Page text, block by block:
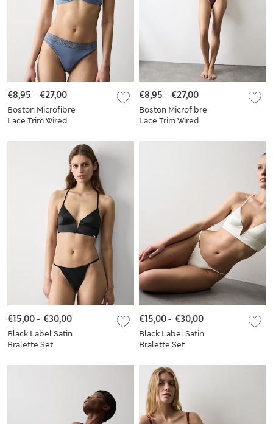
Boston Microfibre
Lace Trim Wired
€8,95 - €27,00
Boston Microfibre
Lace Trim Wired
€8,95 - €27,00
Black Label Satin
Bralette Set
€15,00- €30,00
Black Label Satin
Bralette Set
€15,00- €30,00